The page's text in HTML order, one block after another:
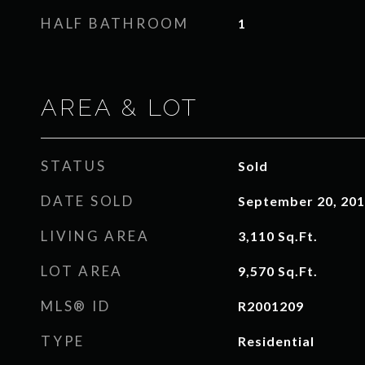
HALF BATHROOM 1
AREA & LOT
STATUS Sold
DATE SOLD September 20,
LIVING AREA 3,110 Sq.Ft.
LOT AREA 9,570 Sq.Ft.
MLS® ID R2001209
TYPE Residential